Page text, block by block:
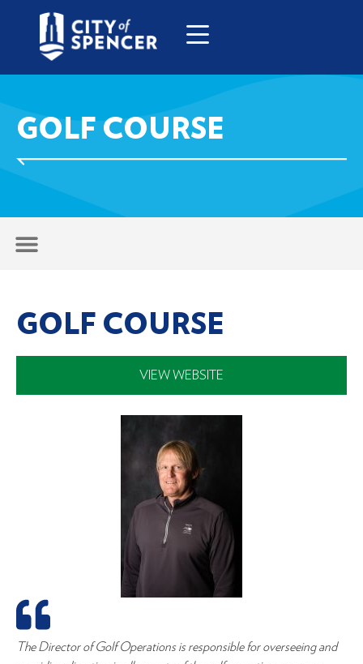
GOLF COURSE
GOLF COURSE
VIEW WEBSITE
The Director of Golf Operations is responsible for overseeing and